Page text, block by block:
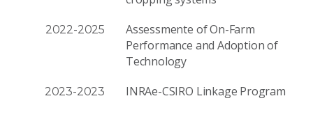
2022-2025
Assessmente of On-Farm
Performance and Adoption of
Technology
2023-2023 INRAe-CSIRO Linkage Program